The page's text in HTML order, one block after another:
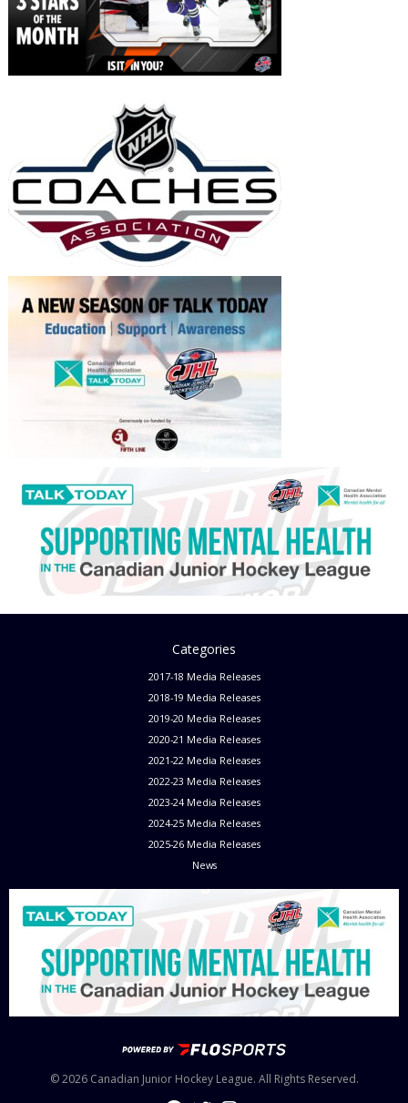
Categories
2017-18 Media Releases
2018-19 Media Releases
2019-20 Media Releases
2020-21 Media Releases
2021-22 Media Releases
2022-23 Media Releases
2023-24 Media Releases
2024-25 Media Releases
2025-26 Media Releases
News
© 2026 Canadian Junior Hockey League. All Rights Reserved.